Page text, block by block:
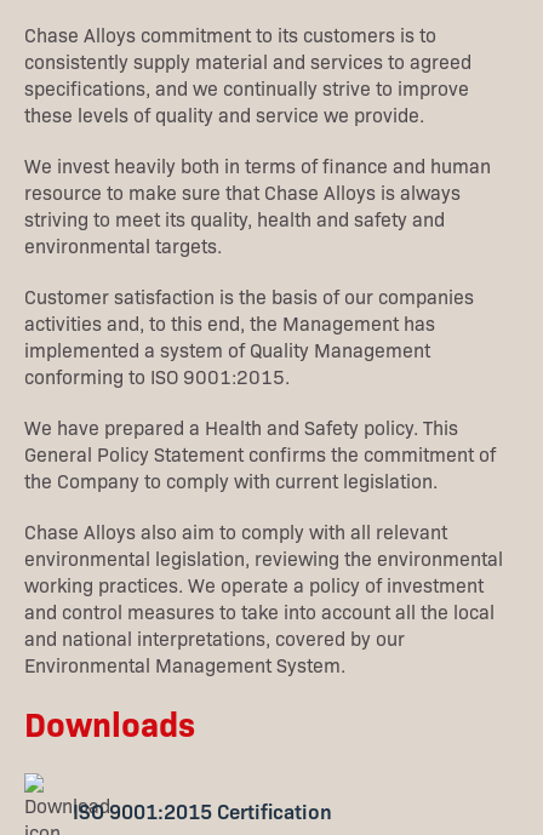
Chase Alloys commitment to its customers is to
consistently supply material and services to agreed
specifications, and we continually strive to improve
these levels of quality and service we provide.
We invest heavily both in terms of finance and human
resource to make sure that Chase Alloys is always
striving to meet its quality, health and safety and
environmental targets.
Customer satisfaction is the basis of our companies
activities and, to this end, the Management has
implemented a system of Quality Management
conforming to ISO 9001:2015.
We have prepared a Health and Safety policy. This
General Policy Statement confirms the commitment of
the Company to comply with current legislation.
Chase Alloys also aim to comply with all relevant
environmental legislation, reviewing the environmental
working practices. We operate a policy of investment
and control measures to take into account all the local
and national interpretations, covered by our
Environmental Management System.
Downloads
ISO 9001:2015 Certification